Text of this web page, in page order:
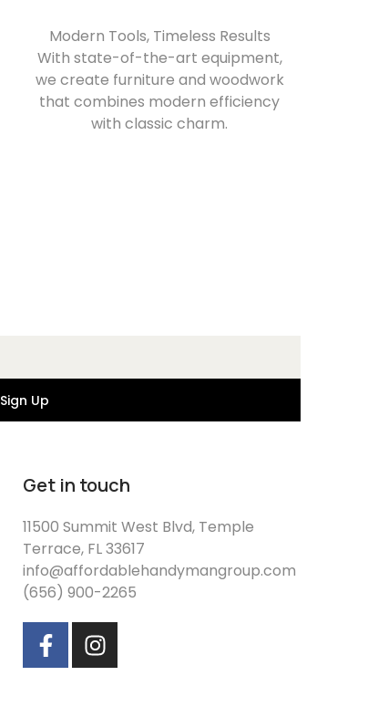
Modern Tools, Timeless Results
With state-of-the-art equipment,
we create furniture and woodwork
that combines modern efficiency
with classic charm.
Sign Up
Get in touch
11500 Summit West Blvd, Temple
Terrace, FL 33617
info@affordablehandymangroup.com
(656) 900-2265